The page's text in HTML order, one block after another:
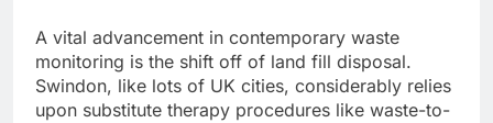
A vital advancement in contemporary waste
monitoring is the shift off of land fill disposal.
Swindon, like lots of UK cities, considerably relies
upon substitute therapy procedures like waste-to-